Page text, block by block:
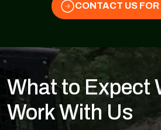
CONTACT US
What to Expect
Work With Us